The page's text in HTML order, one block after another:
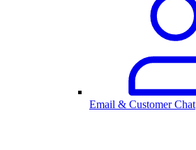
Email & Customer Chat